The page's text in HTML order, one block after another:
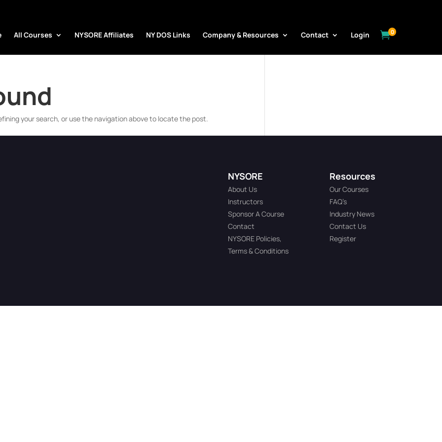
All Courses NYSORE Affiliates NY DOS Links Company & Resources Contact Login 0
your search, or use the navigation above to locate the post.
NYSORE
About Us
Instructors
Sponsor A Course
Contact
NYSORE Policies,
Terms & Conditions
Resources
Our Courses
FAQ’s
Industry News
Contact Us
Register